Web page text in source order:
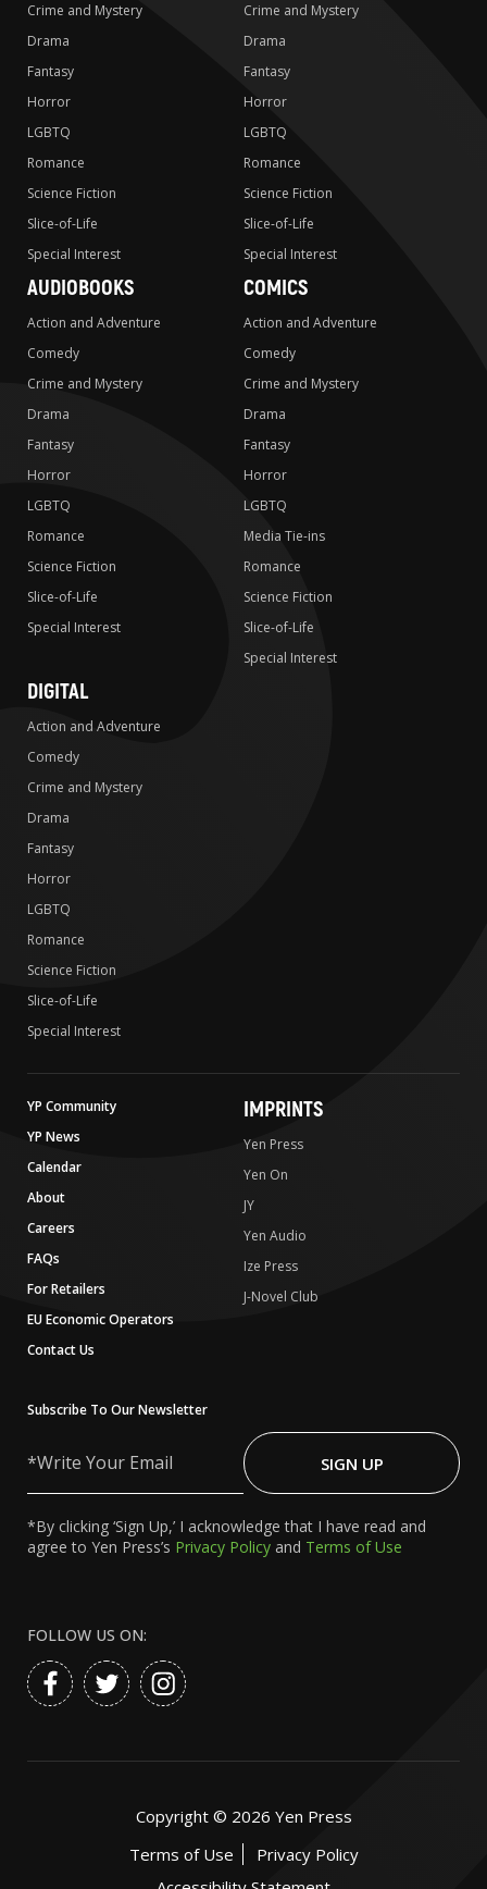
Crime and Mystery
Drama
Fantasy
Horror
LGBTQ
Romance
Science Fiction
Slice-of-Life
Special Interest
Crime and Mystery
Drama
Fantasy
Horror
LGBTQ
Romance
Science Fiction
Slice-of-Life
Special Interest
AUDIOBOOKS
Action and Adventure
Comedy
Crime and Mystery
Drama
Fantasy
Horror
LGBTQ
Romance
Science Fiction
Slice-of-Life
Special Interest
COMICS
Action and Adventure
Comedy
Crime and Mystery
Drama
Fantasy
Horror
LGBTQ
Media Tie-ins
Romance
Science Fiction
Slice-of-Life
Special Interest
DIGITAL
Action and Adventure
Comedy
Crime and Mystery
Drama
Fantasy
Horror
LGBTQ
Romance
Science Fiction
Slice-of-Life
Special Interest
YP Community
YP News
Calendar
About
Careers
FAQs
For Retailers
EU Economic Operators
Contact Us
IMPRINTS
Yen Press
Yen On
JY
Yen Audio
Ize Press
J-Novel Club
Subscribe To Our Newsletter
Your
SIGN UP
*By clicking ‘Sign Up,’ I acknowledge that I have read and
agree to Yen Press’s Privacy Policy and Terms of Use
FOLLOW US ON:
Copyright © 2026 Yen Press
Terms of Use
Privacy Policy